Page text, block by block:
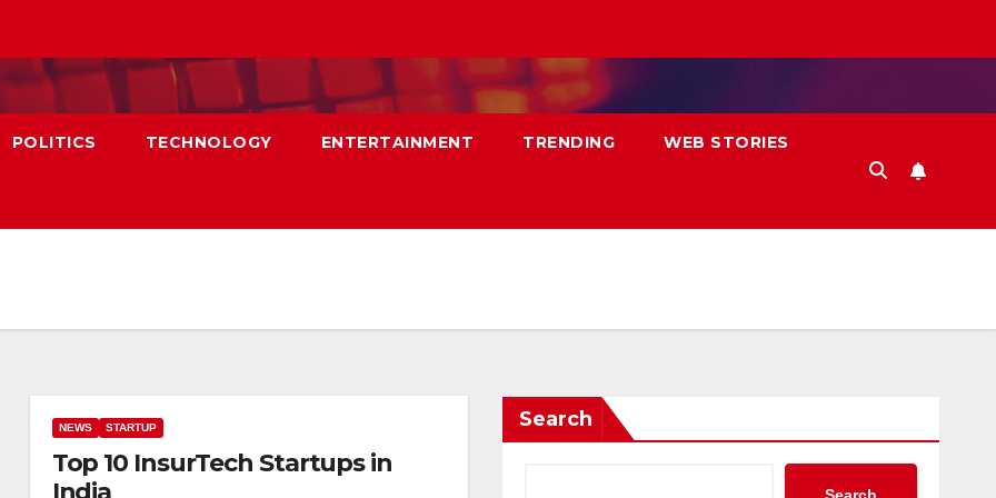
POLITICS TECHNOLOGY ENTERTAINMENT TRENDING WEB STORIES
NEWS STARTUP
Top 10 InsurTech Startups in
India
Search
Search